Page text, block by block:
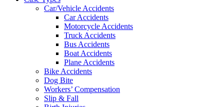
Car/Vehicle Accidents
Car Accidents
Motorcycle Accidents
Truck Accidents
Bus Accidents
Boat Accidents
Plane Accidents
Bike Accidents
Dog Bite
Workers’ Compensation
Slip & Fall